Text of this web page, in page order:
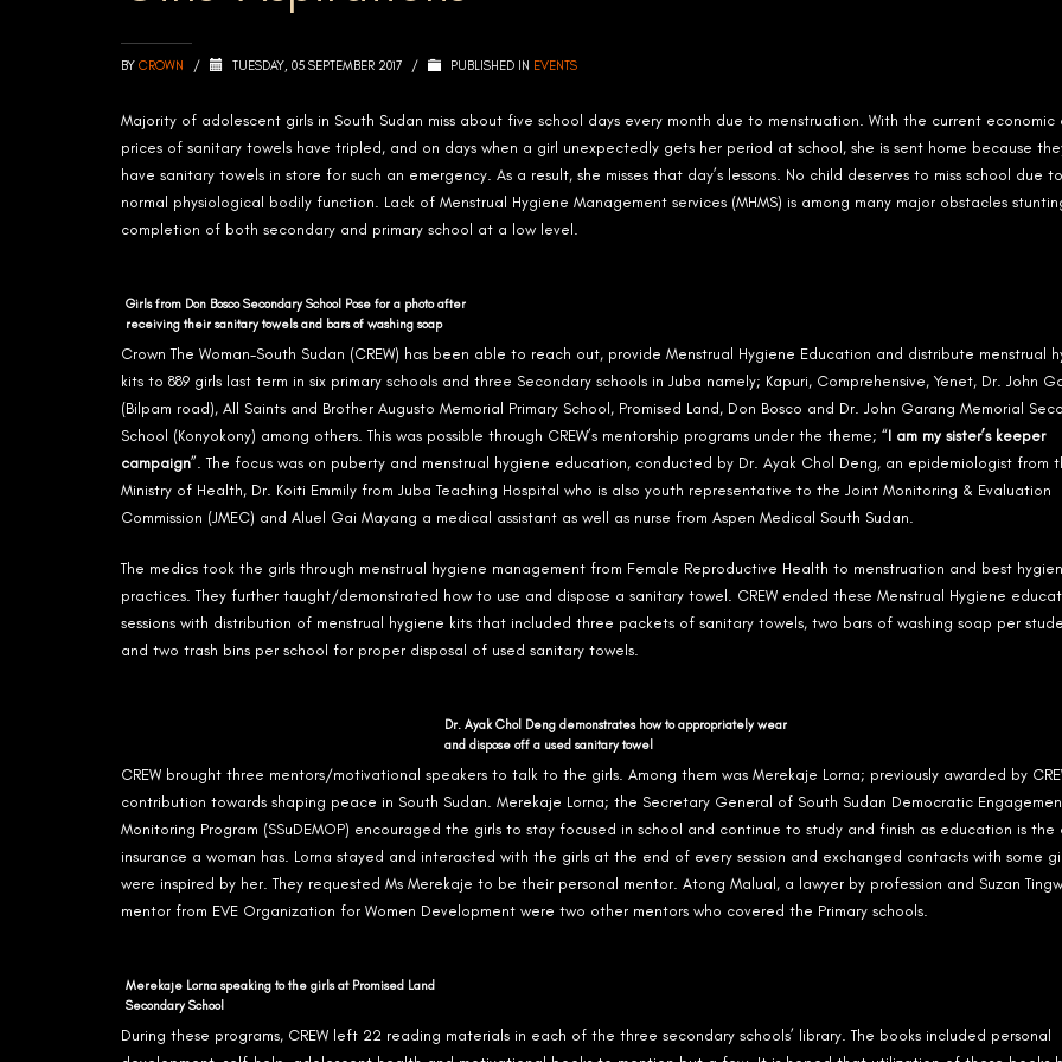
BY CROWN / TUESDAY, 05 SEPTEMBER 2017 / PUBLISHED IN EVENTS
Majority of adolescent girls in South Sudan miss about five school days every month due to menstruation. With the current economic
prices of sanitary towels have tripled, and on days when a girl unexpectedly gets her period at school, she is sent home because
have sanitary towels in store for such an emergency. As a result, she misses that day’s lessons. No child deserves to miss school due
normal physiological bodily function. Lack of Menstrual Hygiene Management services (MHMS) is among many major obstacles
completion of both secondary and primary school at a low level.
Girls from Don Bosco Secondary School Pose for a photo after
receiving their sanitary towels and bars of washing soap
Crown The Woman-South Sudan (CREW) has been able to reach out, provide Menstrual Hygiene Education and distribute menstrual
kits to 889 girls last term in six primary schools and three Secondary schools in Juba namely; Kapuri, Comprehensive, Yenet, Dr. John
(Bilpam road), All Saints and Brother Augusto Memorial Primary School, Promised Land, Don Bosco and Dr. John Garang Memorial
School (Konyokony) among others. This was possible through CREW’s mentorship programs under the theme; “I am my sister’s keeper
campaign”. The focus was on puberty and menstrual hygiene education, conducted by Dr. Ayak Chol Deng, an epidemiologist from
Ministry of Health, Dr. Koiti Emmily from Juba Teaching Hospital who is also youth representative to the Joint Monitoring & Evaluation
Commission (JMEC) and Aluel Gai Mayang a medical assistant as well as nurse from Aspen Medical South Sudan.
The medics took the girls through menstrual hygiene management from Female Reproductive Health to menstruation and best
practices. They further taught/demonstrated how to use and dispose a sanitary towel. CREW ended these Menstrual Hygiene
sessions with distribution of menstrual hygiene kits that included three packets of sanitary towels, two bars of washing soap per
and two trash bins per school for proper disposal of used sanitary towels.
Dr. Ayak Chol Deng demonstrates how to appropriately wear
and dispose off a used sanitary towel
CREW brought three mentors/motivational speakers to talk to the girls. Among them was Merekaje Lorna; previously awarded by
contribution towards shaping peace in South Sudan. Merekaje Lorna; the Secretary General of South Sudan Democratic
Monitoring Program (SSuDEMOP) encouraged the girls to stay focused in school and continue to study and finish as education is the
insurance a woman has. Lorna stayed and interacted with the girls at the end of every session and exchanged contacts with some
were inspired by her. They requested Ms Merekaje to be their personal mentor. Atong Malual, a lawyer by profession and Suzan
mentor from EVE Organization for Women Development were two other mentors who covered the Primary schools.
Merekaje Lorna speaking to the girls at Promised Land
Secondary School
During these programs, CREW left 22 reading materials in each of the three secondary schools’ library. The books included personal